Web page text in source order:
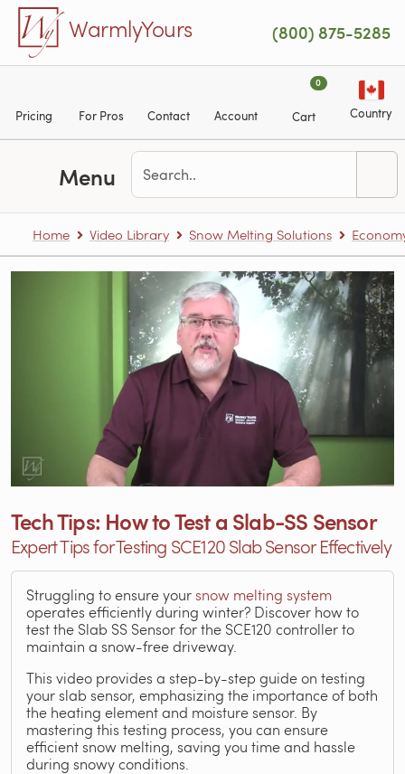
Skip to main content
WarmlyYours (800) 875-5285
Pricing For Pros Contact Account
0
Cart Country
Menu
Home Video Library Snow Melting Solutions
Tech Tips: How to Test a Slab-SS Sensor
Expert Tips for Testing SCE120 Slab Sensor Effectively
Struggling to ensure yoursnow melting system
operates efficiently during winter? Discover how to
test the Slab SS Sensor for the SCE120 controller to
maintain a snow-free driveway.
This video provides a step-by-step guide on testing
your slab sensor, emphasizing the importance of both
the heating element and moisture sensor. By
mastering this testing process, you can ensure
efficient snow melting, saving you time and hassle
during snowy conditions.